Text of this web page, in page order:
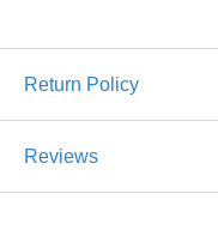
Return Policy
Reviews